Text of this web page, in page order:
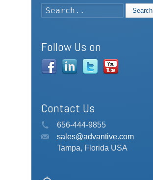
Search
Follow Us on
Contact Us
656-444-9855
sales@advantive.com
Tampa, Florida USA